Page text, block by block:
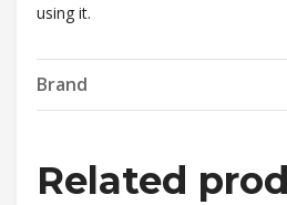
using it.
Brand
Related